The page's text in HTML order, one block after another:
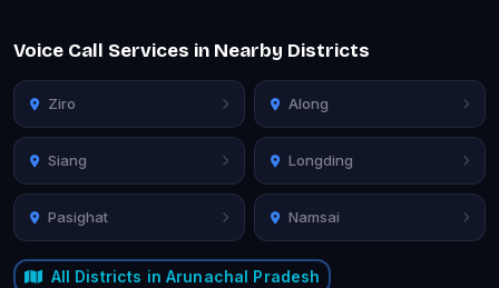
Voice Call Services in Nearby Districts
Ziro Along
Siang Longding
Pasighat Namsai
All Districts in Arunachal Pradesh